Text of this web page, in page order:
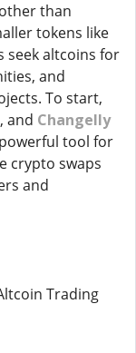
than
tokens like
seek altcoins for
and
To start,
and Changelly
tool for
crypto swaps
and
Trading